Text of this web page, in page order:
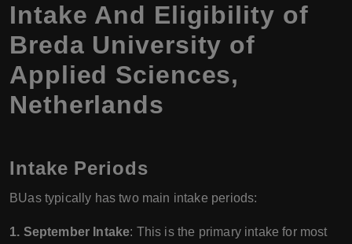
Intake And Eligibility of
Breda University of
Applied Sciences,
Netherlands
Intake Periods
BUas typically has two main intake periods:
1. September Intake: This is the primary intake for most